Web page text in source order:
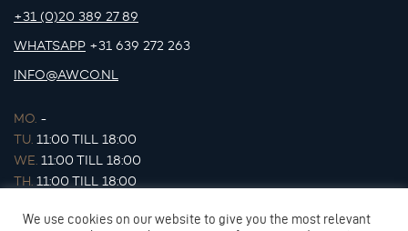
+31 (0)20 389 27 89
WHATSAPP +31 639 272 263
INFO@AWCO.NL
MO. -
TU. 11:00 TILL 18:00
WE. 11:00 TILL 18:00
TH. 11:00 TILL 18:00
SA.11:00 TILL 17:00
We use cookies on our website to give you the most relevant